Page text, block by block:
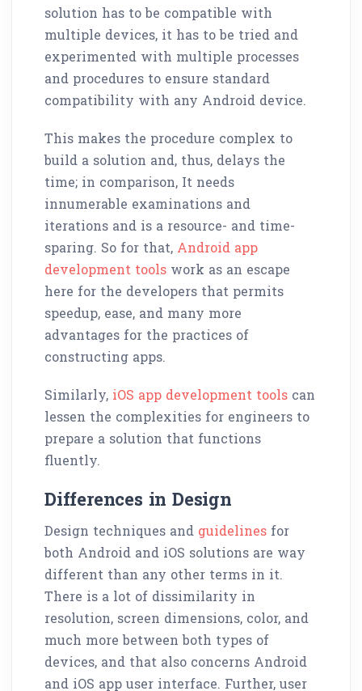
solution has to be compatible with
multiple devices, it has to be tried and
experimented with multiple processes
and procedures to ensure standard
compatibility with any Android device.
This makes the procedure complex to
build a solution and, thus, delays the
time; in comparison, It needs
innumerable examinations and
iterations and is a resource- and time-
sparing. So for that, Android app
development tools work as an escape
here for the developers that permits
speedup, ease, and many more
advantages for the practices of
constructing apps.
Similarly, iOS app development tools can
lessen the complexities for engineers to
prepare a solution that functions
fluently.
Differences in Design
Design techniques and guidelines for
both Android and iOS solutions are way
different than any other terms in it.
There is a lot of dissimilarity in
resolution, screen dimensions, color, and
much more between both types of
devices, and that also concerns Android
and iOS app user interface. Further, user